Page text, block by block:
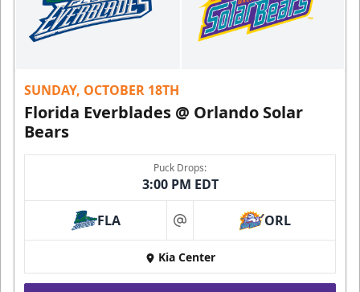
SUNDAY, OCTOBER 18TH
Florida Everblades @ Orlando Solar
Bears
Puck Drops:
3:00 PM EDT
FLA at ORL
Kia Center